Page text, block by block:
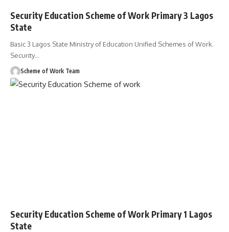
Security Education Scheme of Work Primary 3 Lagos
State
Basic 3 Lagos State Ministry of Education Unified Schemes of Work.
Security…
Scheme of Work Team
Security Education Scheme of Work Primary 1 Lagos
State